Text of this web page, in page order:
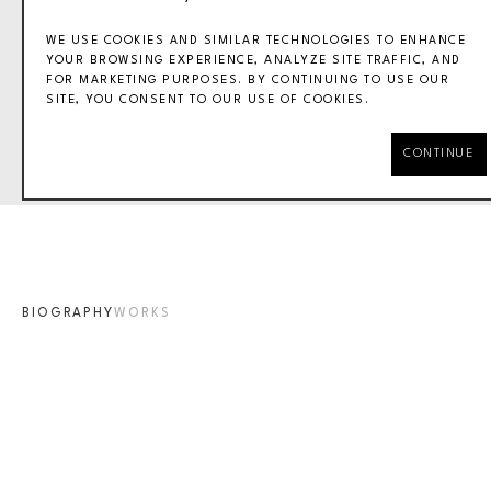
BIOGRAPHY WORKS
WE USE COOKIES AND SIMILAR TECHNOLOGIES TO ENHANCE
YOUR BROWSING EXPERIENCE, ANALYZE SITE TRAFFIC, AND
FOR MARKETING PURPOSES. BY CONTINUING TO USE OUR
SITE, YOU CONSENT TO OUR USE OF COOKIES.
CONTINUE